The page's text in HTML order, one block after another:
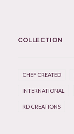
COLLECTION
CHEF CREATED
INTERNATIONAL
RD CREATIONS